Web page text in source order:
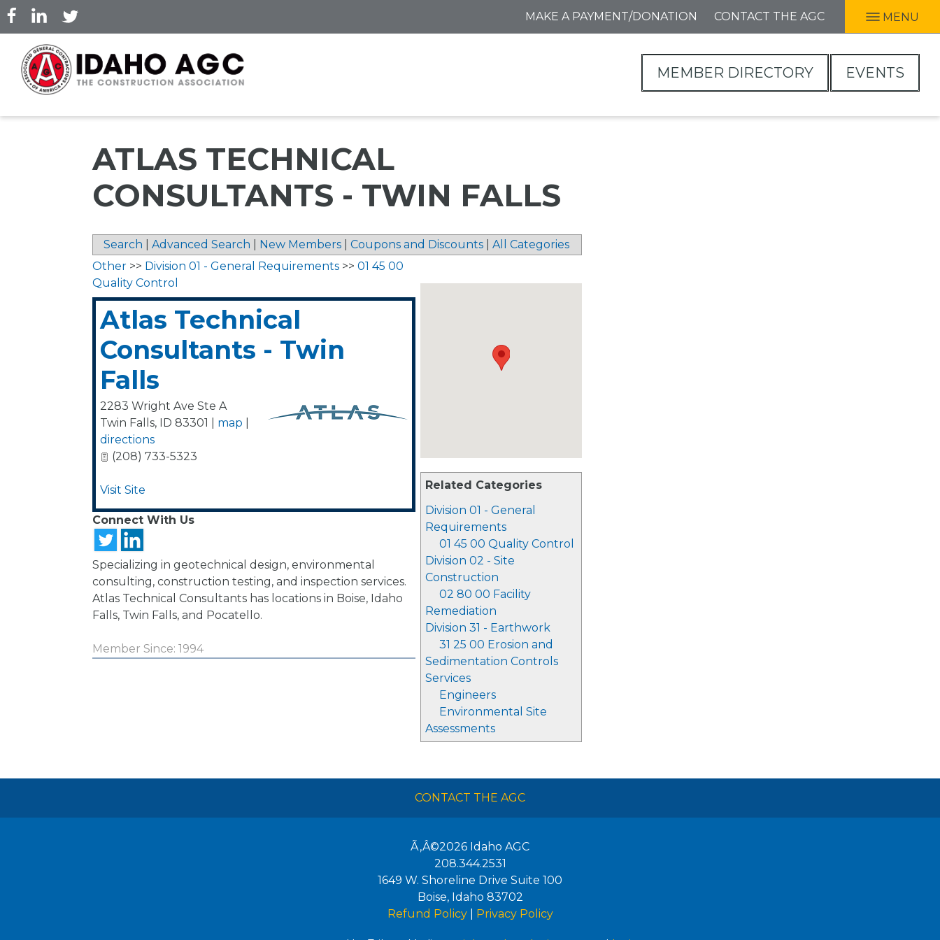
Skip
to
main
content
MAKE A PAYMENT/DONATION CONTACT THE AGC MENU
MEMBER DIRECTORY EVENTS
ATLAS TECHNICAL
CONSULTANTS - TWIN FALLS
Search Advanced Search New Members Coupons and Discounts All Categories
Related Categories
Division 01 - General
Requirements
01 45 00 Quality Control
Division 02 - Site
Construction
02 80 00 Facility
Remediation
Division 31 - Earthwork
31 25 00 Erosion and
Sedimentation Controls
Services
Engineers
Environmental Site
Assessments
Other >> Division 01 - General Requirements >> 01 45 00
Quality Control
Atlas Technical
Consultants - Twin
Falls
2283 Wright Ave Ste A
Twin Falls, ID 83301 map
directions
(208) 733-5323
Visit Site
Connect With Us
Specializing in geotechnical design, environmental
consulting, construction testing, and inspection services.
Atlas Technical Consultants has locations in Boise, Idaho
Falls, Twin Falls, and Pocatello.
Member Since: 1994
CONTACT THE AGC
Ã‚Â©2026 Idaho AGC
208.344.2531
1649 W. Shoreline Drive Suite 100
Boise, Idaho 83702
Refund Policy| Privacy Policy